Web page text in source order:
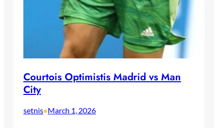
Courtois Optimistis Madrid vs Man
City
setnis•March 1, 2026